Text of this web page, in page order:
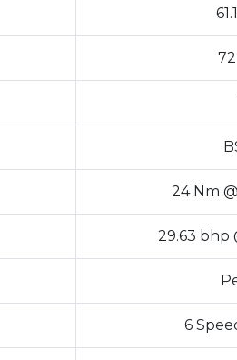
24 Nm
29.63 bhp
6